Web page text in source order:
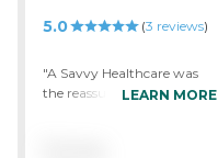
5.0 (3 reviews)
"A Savvy Healthcare was
the reassurance I needed to
LEARN MORE